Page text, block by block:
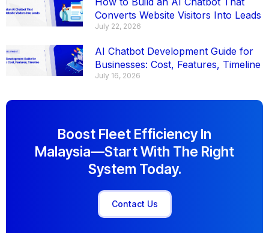
Converts Website Visitors Into Leads
July 22, 2026
AI Chatbot Development Guide for
Businesses: Cost, Features, Timeline
July 16, 2026
Boost Fleet Efficiency In
Malaysia—Start With The Right
System Today.
Contact Us